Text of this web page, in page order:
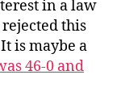
in a law
this
is maybe a
46-0 and